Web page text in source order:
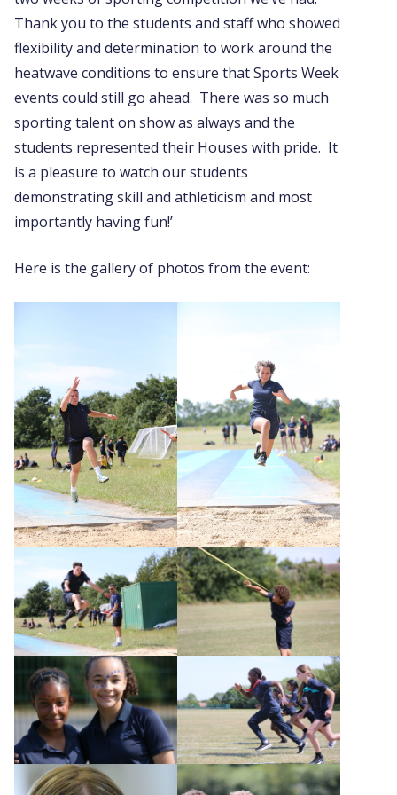
Thank you to the students and staff who showed
flexibility and determination to work around the
heatwave conditions to ensure that Sports Week
events could still go ahead. There was so much
sporting talent on show as always and the
students represented their Houses with pride. It
is a pleasure to watch our students
demonstrating skill and athleticism and most
importantly having fun!’
Here is the gallery of photos from the event: